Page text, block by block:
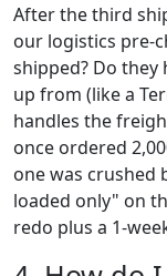
After the third
our logistics pre-
shipped? Do they
up from (like a
handles the
once ordered
one was crushed
loaded only" on
redo plus a 1-